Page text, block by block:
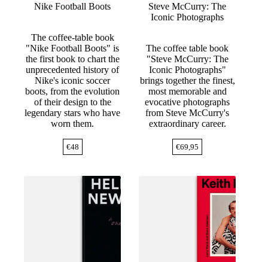
Nike Football Boots
The coffee-table book
"Nike Football Boots" is
the first book to chart the
unprecedented history of
Nike's iconic soccer
boots, from the evolution
of their design to the
legendary stars who have
worn them.
€48
Steve McCurry: The
Iconic Photographs
The coffee table book
"Steve McCurry: The
Iconic Photographs"
brings together the finest,
most memorable and
evocative photographs
from Steve McCurry's
extraordinary career.
€69,95